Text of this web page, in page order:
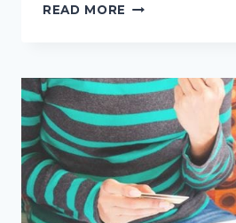
READ MORE DIGITAL
SUPPORT
RECOVERY
CENTER
GROWTH